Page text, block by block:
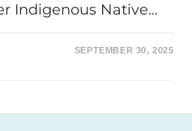
Indigenous Native…
SEPTEMBER 30, 2025